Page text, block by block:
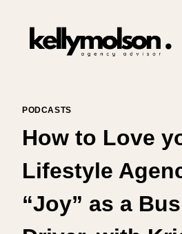
content
PODCASTS
How to Love
Lifestyle
“Joy” as a